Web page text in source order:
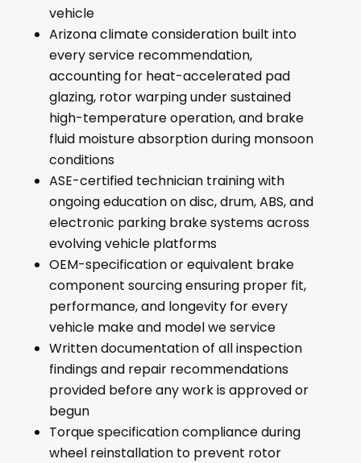
vehicle
Arizona climate consideration built into
every service recommendation,
accounting for heat-accelerated pad
glazing, rotor warping under sustained
high-temperature operation, and brake
fluid moisture absorption during monsoon
conditions
ASE-certified technician training with
ongoing education on disc, drum, ABS, and
electronic parking brake systems across
evolving vehicle platforms
OEM-specification or equivalent brake
component sourcing ensuring proper fit,
performance, and longevity for every
vehicle make and model we service
Written documentation of all inspection
findings and repair recommendations
provided before any work is approved or
begun
Torque specification compliance during
wheel reinstallation to prevent rotor